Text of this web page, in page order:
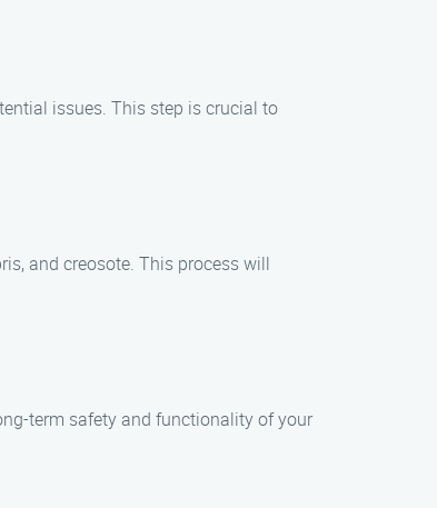
issues. This step is crucial to
and creosote. This process will
term safety and functionality of your